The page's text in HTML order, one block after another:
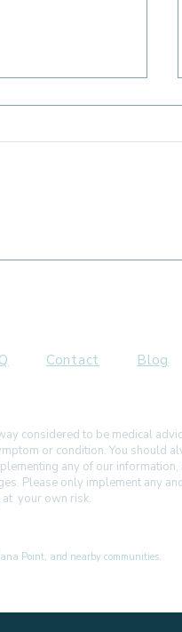
Contact Blog
considered to be medical
or condition. You should
any of our information,
Please only implement any
at your own risk.
Point, and nearby communities.